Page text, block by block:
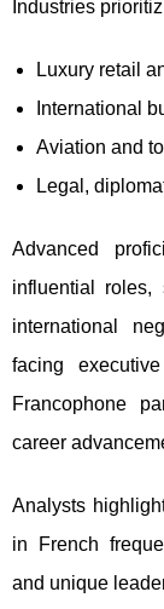
Industries
Luxury retail
International
Aviation and
Legal,
Advanced
influential roles,
international
facing
Francophone
career
Analysts
in French
and unique